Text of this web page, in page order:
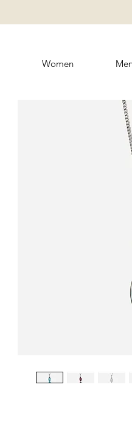
Women